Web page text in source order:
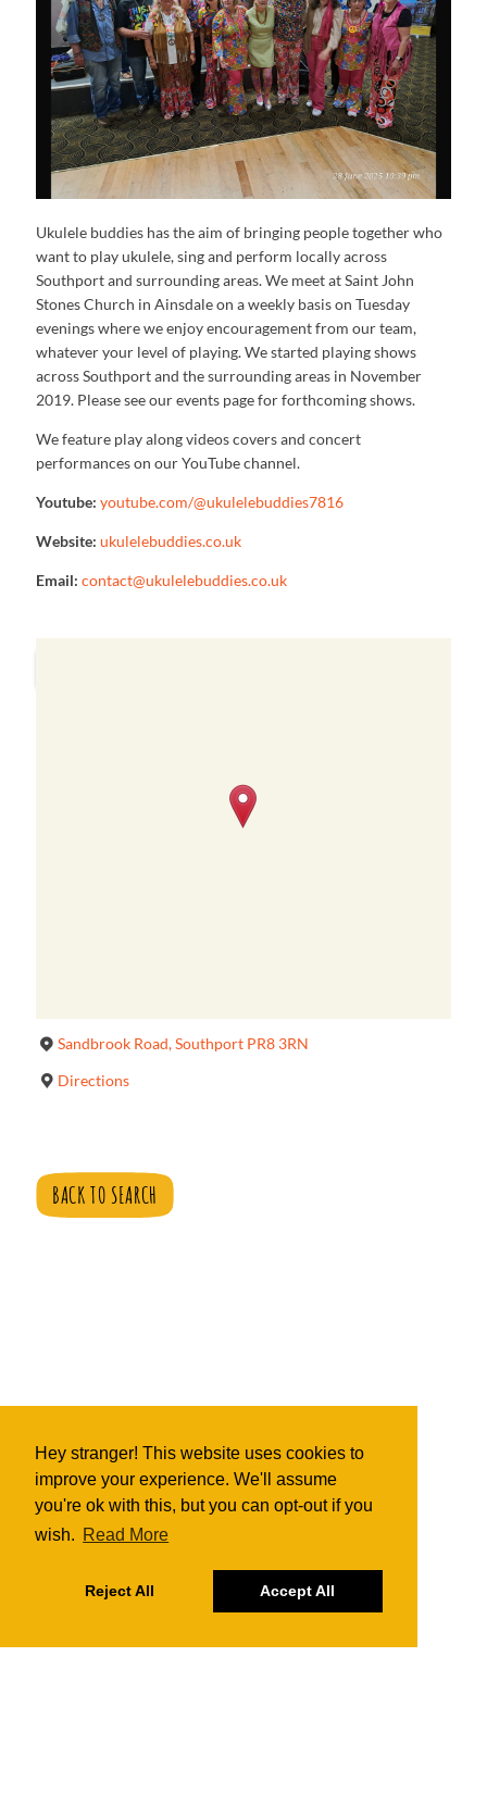
Hey stranger! This website uses cookies to
improve your experience. We'll assume
you're ok with this, but you can opt-out if you
wish. Read More
Reject All Accept All
BACK TO SEARCH
Sandbrook Road, Southport PR8 3RN
Directions
Ukulele buddies has the aim of bringing people together who
want to play ukulele, sing and perform locally across
Southport and surrounding areas. We meet at Saint John
Stones Church in Ainsdale on a weekly basis on Tuesday
evenings where we enjoy encouragement from our team,
whatever your level of playing. We started playing shows
across Southport and the surrounding areas in November
2019. Please see our events page for forthcoming shows.
We feature play along videos covers and concert
performances on our YouTube channel.
Youtube: youtube.com/@ukulelebuddies7816
Website: ukulelebuddies.co.uk
Email:contact@ukulelebuddies.co.uk